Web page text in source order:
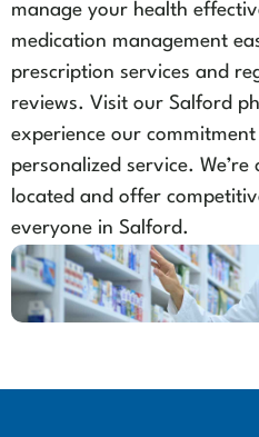
manage your health
medication management
prescription services and
reviews. Visit our Salford
experience our
personalized service. We’re
located and offer
everyone in Salford.